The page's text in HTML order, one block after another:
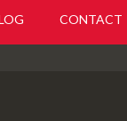
CONTACT